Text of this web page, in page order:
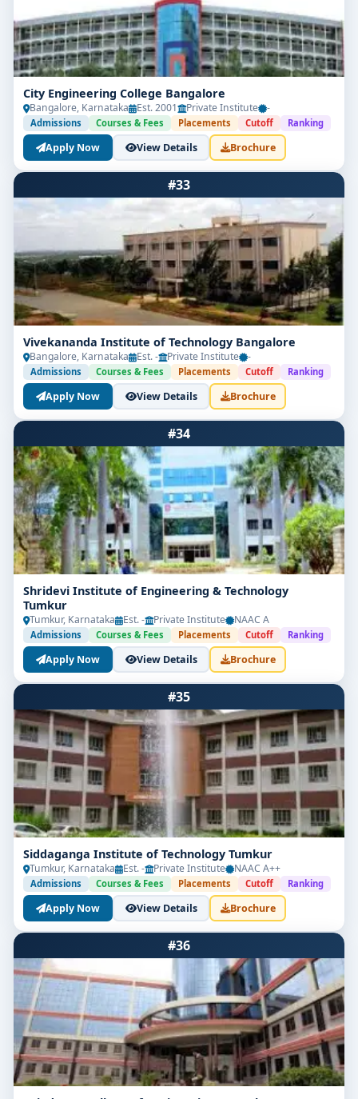
City Engineering College Bangalore
Bangalore, Karnataka Est. 2001 Private Institute -
Admissions Courses & Fees Placements Cutoff Ranking
Apply Now View Details Brochure
#33
Vivekananda Institute of Technology Bangalore
Bangalore, Karnataka Est. - Private Institute -
Admissions Courses & Fees Placements Cutoff Ranking
Apply Now View Details Brochure
#34
Shridevi Institute of Engineering & Technology
Tumkur
Tumkur, Karnataka Est. - Private Institute NAAC A
Admissions Courses & Fees Placements Cutoff Ranking
Apply Now View Details Brochure
#35
Siddaganga Institute of Technology Tumkur
Tumkur, Karnataka Est. - Private Institute NAAC A++
Admissions Courses & Fees Placements Cutoff Ranking
Apply Now View Details Brochure
#36